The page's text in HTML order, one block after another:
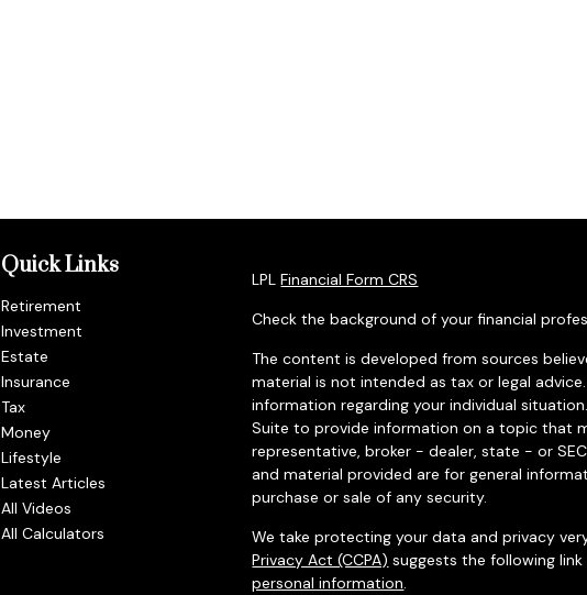
Quick Links
Retirement
Investment
Estate
Insurance
Tax
Money
Lifestyle
Latest Articles
All Videos
All Calculators
LPLFinancial Form CRS
Check the background of your financial
The content is developed from sources
material is not intended as tax or legal
information regarding your individual
Suite to provide information on a topic that
representative, broker - dealer, state - or
and material provided are for general
purchase or sale of any security.
We take protecting your data and privacy
Privacy Act (CCPA) suggests the following
personal information.